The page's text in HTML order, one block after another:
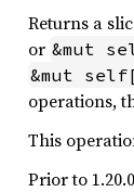
Returns a
or &mut
&mut
operations,
This
Prior to